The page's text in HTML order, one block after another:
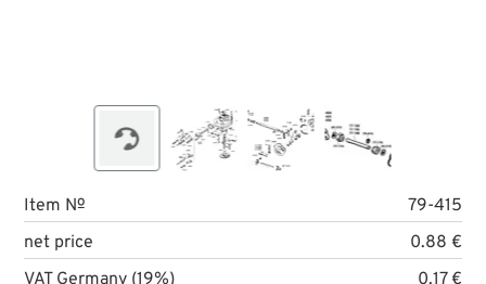
Item №
79-415
net price
0.88 €
VAT Germany (19%)
0.17 €